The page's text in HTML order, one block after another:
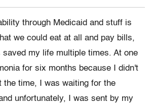
through Medicaid and stuff is
we could eat at all and pay bills,
saved my life multiple times. At one
for six months because I didn't
the time, I was waiting for the
unfortunately, I was sent by my